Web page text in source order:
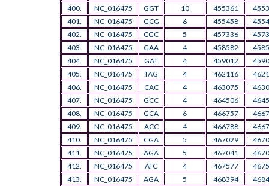
400.
NC_016475 GGT 10 455361
401.
NC_016475 GCG 6 455458
402.
NC_016475 CGC 5 457336
403.
NC_016475 GAA 4 458582
404.
NC_016475 GAT 4 459012
405.
NC_016475 TAG 4 462116
406.
NC_016475 CAC 4 463075
407.
NC_016475 GCC 4 464506
408.
NC_016475 GCA 6 466757
409.
NC_016475 ACC 4 466788
410.
NC_016475 CGA 5 467029
411.
NC_016475 AGA 5 467041
412.
NC_016475 ATC 4 467577
413.
NC_016475 AGA 5 468394